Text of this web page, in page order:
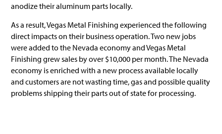
anodize their aluminum parts locally.
As a result, Vegas Metal Finishing experienced the following
direct impacts on their business operation. Two new jobs
were added to the Nevada economy and Vegas Metal
Finishing grew sales by over $10,000 per month. The Nevada
economy is enriched with a new process available locally
and customers are not wasting time, gas and possible quality
problems shipping their parts out of state for processing.